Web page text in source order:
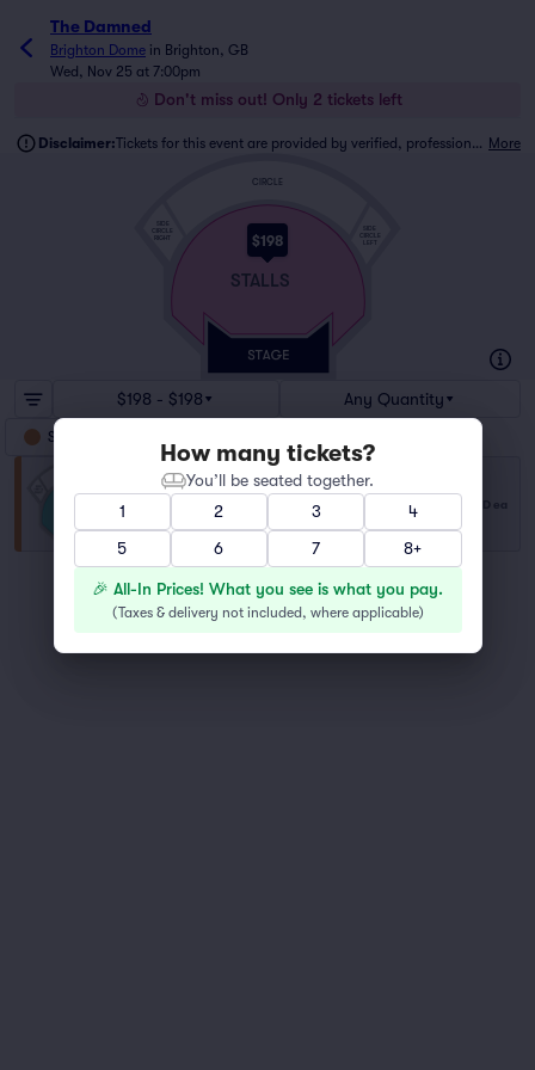
The Damned
Brighton Dome in Brighton, GB
Wed, Nov 25 at 7:00pm
Don't miss out! Only 2 tickets left
Disclaimer: Tickets for this event are provided by verified, professional ticket traders. More
$198
CIRCLE
SIDE
CIRCLE
RIGHT
SIDE
CIRCLE
STALLS
$198 - $198 Any Quantity
Stalls
Stalls
2 tickets
Last Ticket in Section
USD ea
You've reached the end of the list
Scroll up to continue shopping
How many tickets?
You’ll be seated together.
1
2 3
4
5
6 7 8+
🎉 All-In Prices! What you see is what you pay.
(Taxes & delivery not included, where applicable)